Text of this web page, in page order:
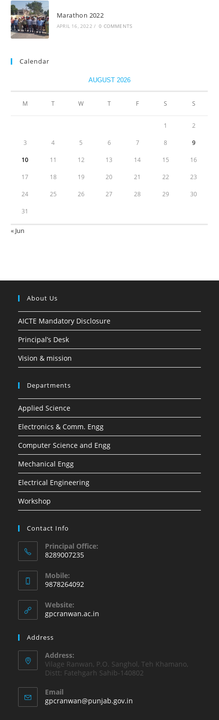
Marathon 2022
APRIL 16, 2022 / 0 COMMENTS
Calendar
AUGUST 2026
M T W T F S S
1 2
3 4 5 6 7 8 9
10 11 12 13 14 15 16
17 18 19 20 21 22 23
24 25 26 27 28 29 30
31
« Jun
About Us
AICTE Mandatory Disclosure
Principal’s Desk
Vision & mission
Departments
Applied Science
Electronics & Comm. Engg
Computer Science and Engg
Mechanical Engg
Electrical Engineering
Workshop
Contact Info
Principal Office:
8289007235
in
your
application
Mobile:
9878264092
in
your
Website:
gpcranwan.ac.in
Address
Address:
Vilage Ranwan, P.O. Sanghol, Teh Khamano,
Distt: Fatehgarh Sahib-140802
Email
gpcranwan@punjab.gov.in